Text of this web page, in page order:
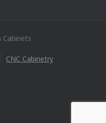
CNC Cabinetry